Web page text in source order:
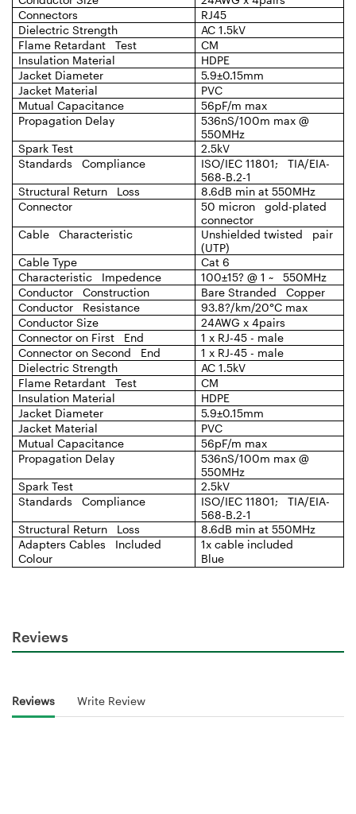
Connectors
RJ45
Dielectric Strength
AC 1.5kV
Flame Retardant Test
CM
Insulation Material
HDPE
Jacket Diameter
5.9±0.15mm
Jacket Material
PVC
Mutual Capacitance
56pF/m max
Propagation Delay
536nS/100m max @
550MHz
Spark Test
2.5kV
Standards Compliance
ISO/IEC 11801; TIA/EIA-
568-B.2-1
Structural Return Loss
8.6dB min at 550MHz
Connector
50 micron gold-plated
connector
Cable Characteristic
Unshielded twisted pair
(UTP)
Cable Type
Cat 6
Characteristic Impedence
100±15? @ 1 ~ 550MHz
Conductor Construction
Bare Stranded Copper
Conductor Resistance
93.8?/km/20°C max
Conductor Size
24AWG x 4pairs
Connector on First End
1 x RJ-45 - male
Connector on Second End
1 x RJ-45 - male
Dielectric Strength
AC 1.5kV
Flame Retardant Test
CM
Insulation Material
HDPE
Jacket Diameter
5.9±0.15mm
Jacket Material
PVC
Mutual Capacitance
56pF/m max
Propagation Delay
536nS/100m max @
550MHz
Spark Test
2.5kV
Standards Compliance
ISO/IEC 11801; TIA/EIA-
568-B.2-1
Structural Return Loss
8.6dB min at 550MHz
Adapters Cables Included
1x cable included
Colour
Blue
Reviews
Reviews Write Review